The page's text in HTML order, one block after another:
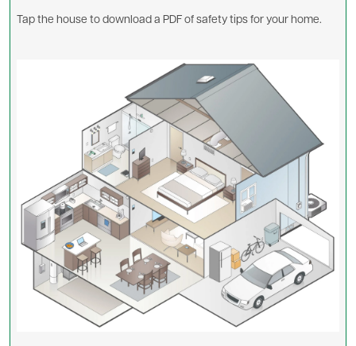
Tap the house to download a PDF of safety tips for your home.